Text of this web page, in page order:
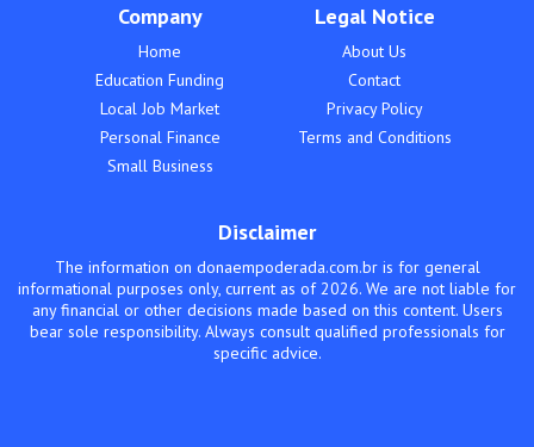
Company
Home
Education Funding
Local Job Market
Personal Finance
Small Business
Legal Notice
About Us
Contact
Privacy Policy
Terms and Conditions
Disclaimer
The information on donaempoderada.com.br is for general
informational purposes only, current as of 2026. We are not liable for
any financial or other decisions made based on this content. Users
bear sole responsibility. Always consult qualified professionals for
specific advice.